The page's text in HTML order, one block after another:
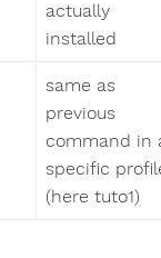
actually
installed
same as
previous
command in
specific
(here tuto1)